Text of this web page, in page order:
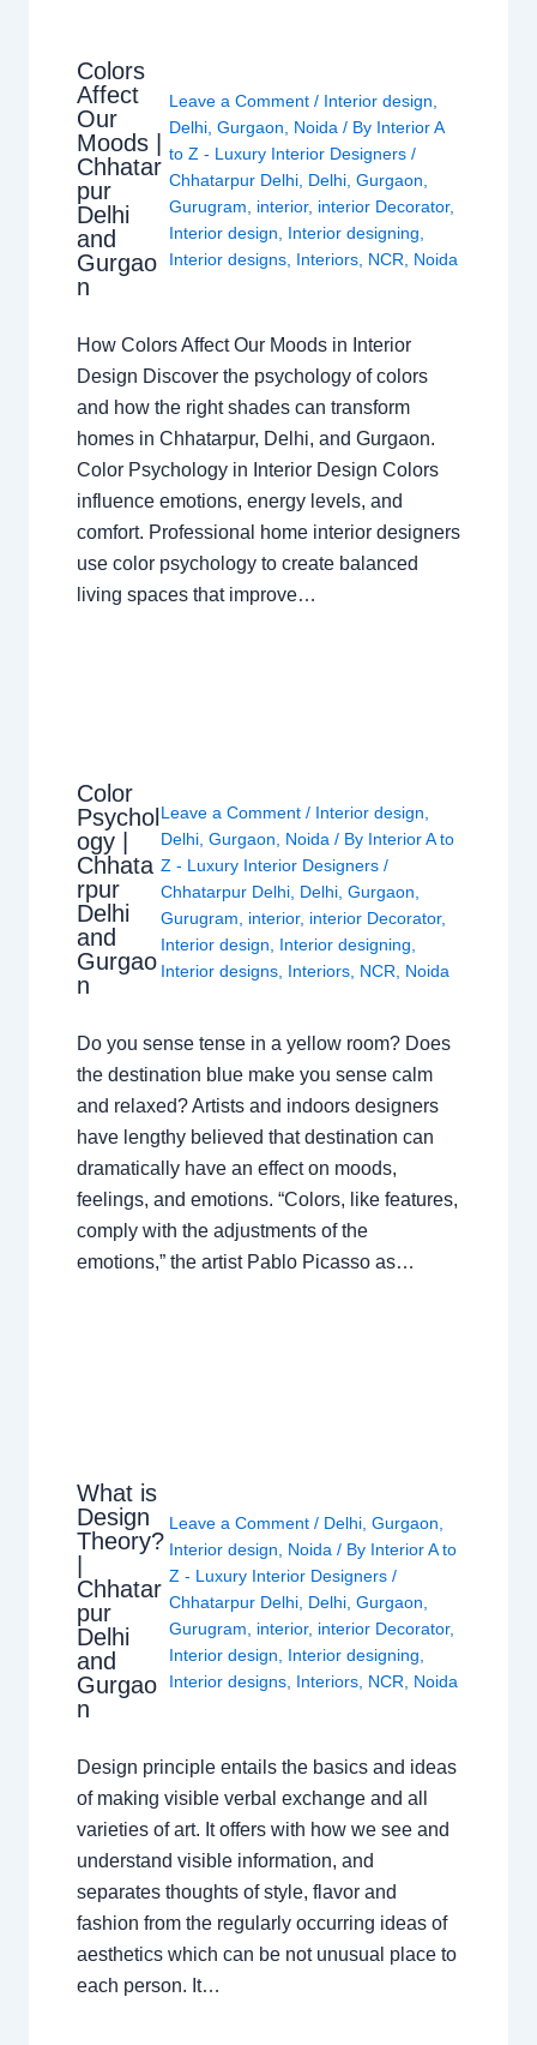
Colors
Affect
Our
Moods |
Chhatar
pur
Delhi
and
Gurgao
n
Leave a Comment / Interior design,
Delhi,Gurgaon, Noida / By Interior A
to Z - Luxury Interior Designers/
Chhatarpur Delhi, Delhi,Gurgaon,
Gurugram, interior, interior Decorator,
Interior design, Interior designing,
Interior designs, Interiors, NCR, Noida
How Colors Affect Our Moods in Interior
Design Discover the psychology of colors
and how the right shades can transform
homes in Chhatarpur, Delhi, and Gurgaon.
Color Psychology in Interior Design Colors
influence emotions, energy levels, and
comfort. Professional home interior designers
use color psychology to create balanced
living spaces that improve…
Color
Psychol
ogy |
Chhata
rpur
Delhi
and
Gurgao
n
Leave a Comment / Interior design
Delhi, Gurgaon Noida / By Interior A to
Z - Luxury Interior Designers /
Chhatarpur Delhi, Delhi, Gurgaon
Gurugram
interior, interior Decorator,
Interior design
Interior designing
Interior designs, Interiors, NCR Noida
Do you sense tense in a yellow room? Does
the destination blue make you sense calm
and relaxed? Artists and indoors designers
have lengthy believed that destination can
dramatically have an effect on moods,
feelings, and emotions. “Colors, like features,
comply with the adjustments of the
emotions,” the artist Pablo Picasso as…
What is
Design
Theory?
Chhatar
pur
Delhi
and
Gurgao
n
Leave a Comment / Delhi, Gurgaon,
Interior design, Noida/ By Interior A to
Z - Luxury Interior Designers /
Chhatarpur Delhi, Delhi, Gurgaon,
Gurugram, interior, interior Decorator,
Interior design, Interior designing,
Interior designs, Interiors, NCR, Noida
Design principle entails the basics and ideas
of making visible verbal exchange and all
varieties of art. It offers with how we see and
understand visible information, and
separates thoughts of style, flavor and
fashion from the regularly occurring ideas of
aesthetics which can be not unusual place to
each person. It…